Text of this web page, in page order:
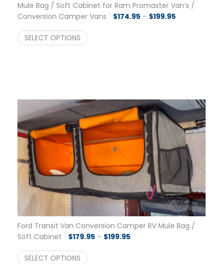
Mule Bag / Soft Cabinet for Ram Promaster Van’s /
Conversion Camper Vans
$174.95 – $199.95Price range:
SELECT OPTIONS
Ford Transit Van Conversion Camper RV Mule Bag /
Soft Cabinet
$179.95 – $199.95Price range: $179.95
SELECT OPTIONS